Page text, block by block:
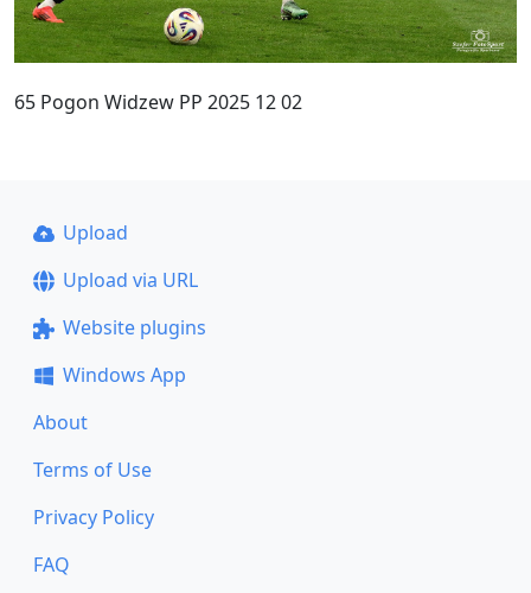
65 Pogon Widzew PP 2025 12 02
Upload
Upload via URL
Website plugins
Windows App
About
Terms of Use
Privacy Policy
FAQ